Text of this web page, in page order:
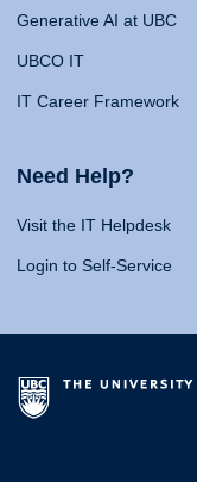
Generative AI at UBC
UBCO IT
IT Career Framework
Need Help?
Visit the IT Helpdesk
Login to Self-Service